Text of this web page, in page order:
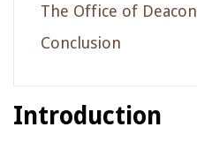
The Office of Deacon
Conclusion
Introduction